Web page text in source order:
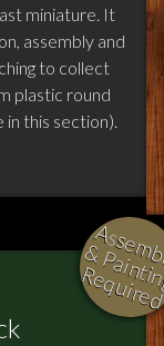
miniature. It
assembly and
to collect
plastic round
in this section).